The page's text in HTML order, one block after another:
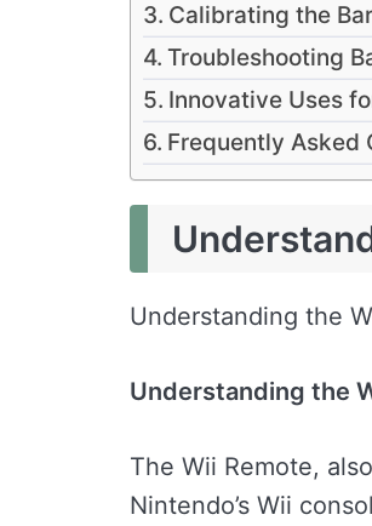
Calibrating the
Troubleshooting
Innovative Uses
Frequently Asked
Understanding the
Understanding the
The Wii Remote,
Nintendo’s Wii